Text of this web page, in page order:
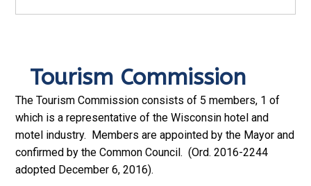
Tourism Commission
The Tourism Commission consists of 5 members, 1 of
which is a representative of the Wisconsin hotel and
motel industry. Members are appointed by the Mayor and
confirmed by the Common Council. (Ord. 2016-2244
adopted December 6, 2016).